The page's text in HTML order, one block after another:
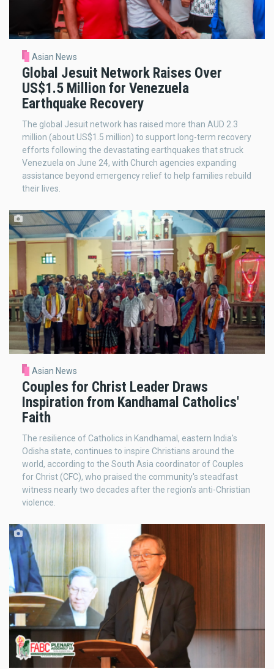
Asian News
Global Jesuit Network Raises Over
US$1.5 Million for Venezuela
Earthquake Recovery
The global Jesuit network has raised more than AUD 2.3
million (about US$1.5 million) to support long-term recovery
efforts following the devastating earthquakes that struck
Venezuela on June 24, with Church agencies expanding
assistance beyond emergency relief to help families rebuild
their lives.
Asian News
Couples for Christ Leader Draws
Inspiration from Kandhamal Catholics'
Faith
The resilience of Catholics in Kandhamal, eastern India's
Odisha state, continues to inspire Christians around the
world, according to the South Asia coordinator of Couples
for Christ (CFC), who praised the community's steadfast
witness nearly two decades after the region's anti-Christian
violence.